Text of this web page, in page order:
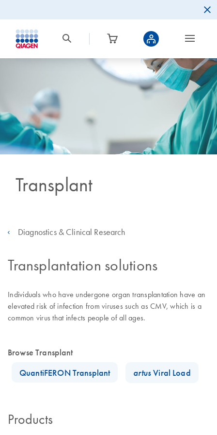
Transplant
Diagnostics & Clinical Research
Transplantation solutions
Individuals who have undergone organ transplantation have an
elevated risk of infection from viruses such as CMV, which is a
common virus that infects people of all ages.
Browse Transplant
QuantiFERON Transplant
artusViral Load
Products